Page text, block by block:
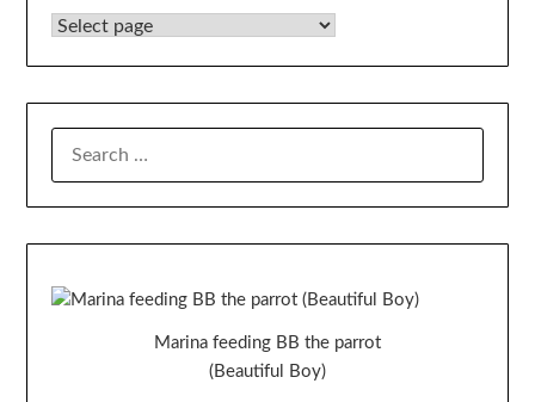
TAD Special Editions – Indexes
Marina feeding BB the parrot
(Beautiful Boy)